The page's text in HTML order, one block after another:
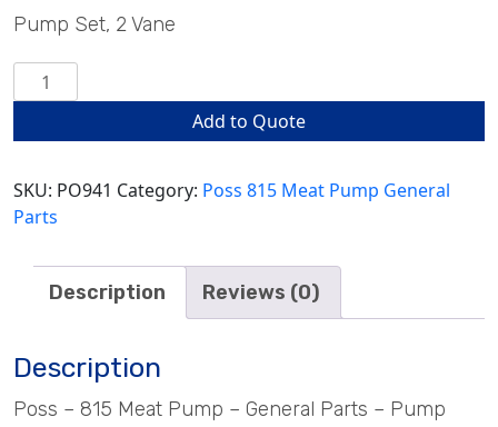
Pump Set, 2 Vane
Pump
Set,
quantity
Add to Quote
SKU: PO941 Category: Poss 815 Meat Pump General
Parts
Description Reviews (0)
Description
Poss – 815 Meat Pump – General Parts – Pump